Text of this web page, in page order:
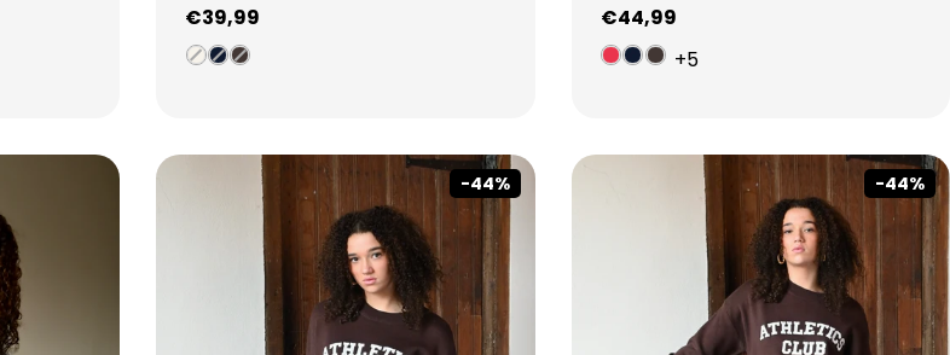
Regular
price
€39,99
Regular
price
€44,99
+5
-44% -44%